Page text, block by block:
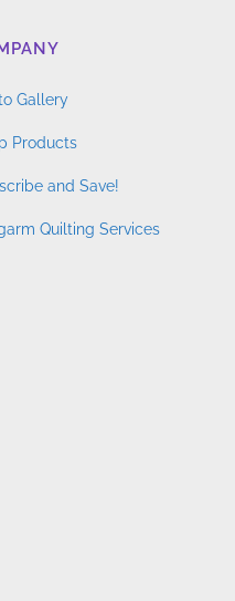
Gallery
Products
and Save!
Quilting Services